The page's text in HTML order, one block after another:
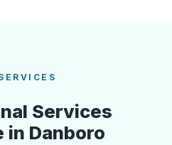
Services
in Danboro